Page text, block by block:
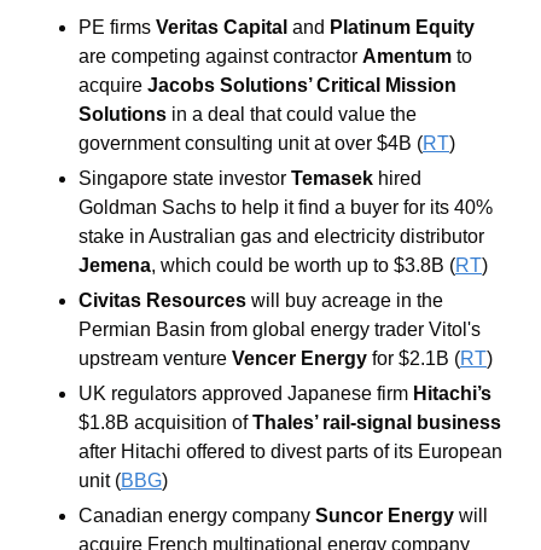
PE firms Veritas Capital and Platinum Equity
are competing against contractor Amentum to
acquire Jacobs Solutions’ Critical Mission
Solutions in a deal that could value the
government consulting unit at over $4B (RT)
Singapore state investor Temasek hired
Goldman Sachs to help it find a buyer for its 40%
Jemena, which could be worth up to $3.8B (RT)
Civitas Resources will buy acreage in the
Permian Basin from global energy trader Vitol's
upstream venture Vencer Energy for $2.1B (RT)
UK regulators approved Japanese firm Hitachi’s
$1.8B acquisition of Thales’ rail-signal business
after Hitachi offered to divest parts of its European
unit (BBG)
Canadian energy company Suncor Energy will